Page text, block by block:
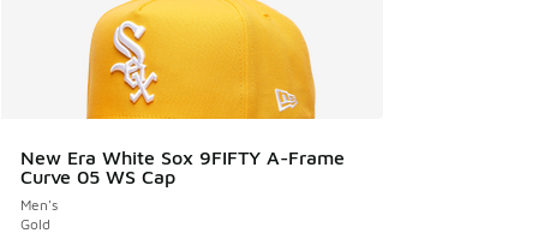
New Era White Sox 9FIFTY A-Frame
Curve 05 WS Cap
Men's
Gold